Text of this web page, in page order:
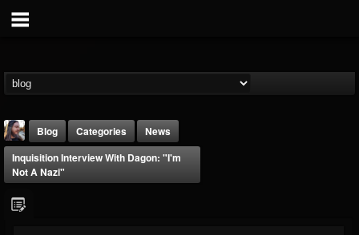
Blog Categories
News
Inquisition Interview With Dagon: "I'm
Not A Nazi"